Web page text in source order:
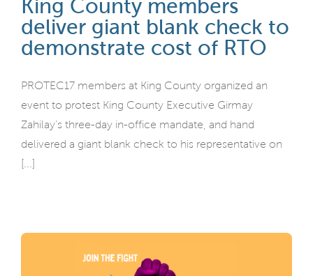
King County members
deliver giant blank check to
demonstrate cost of RTO
PROTEC17 members at King County organized an
event to protest King County Executive Girmay
Zahilay’s three-day in-office mandate, and hand
delivered a giant blank check to his representative on
[...]